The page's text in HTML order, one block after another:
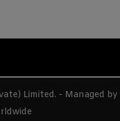
Limited. - Managed by